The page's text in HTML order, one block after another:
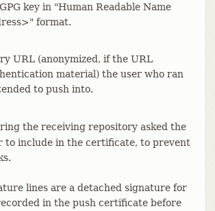
key in "Human Readable Name
format.
URL (anonymized, if the URL
material) the user who ran
to push into.
the receiving repository asked the
to include in the certificate, to prevent
lines are a detached signature for
in the push certificate before